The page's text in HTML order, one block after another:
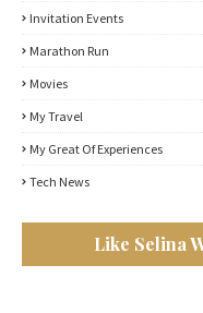
Invitation Events
Marathon Run
Movies
My Travel
My Great Of Experiences
Tech News
Like Selina